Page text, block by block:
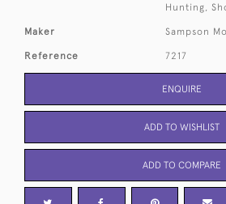
Hunting,
Maker Sampson
Reference 7217
ENQUIRE
ADD TO WISHLIST
ADD TO COMPARE